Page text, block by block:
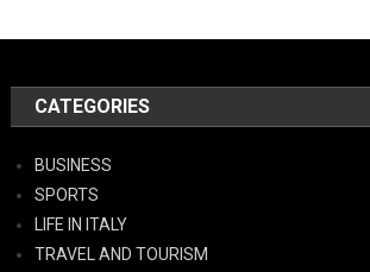
CATEGORIES
BUSINESS
SPORTS
LIFE IN ITALY
TRAVEL AND TOURISM